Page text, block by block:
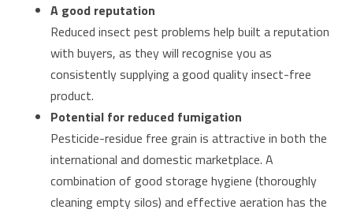
A good reputation
Reduced insect pest problems help built a reputation
with buyers, as they will recognise you as
consistently supplying a good quality insect-free
product.
Potential for reduced fumigation
Pesticide-residue free grain is attractive in both the
international and domestic marketplace. A
combination of good storage hygiene (thoroughly
cleaning empty silos) and effective aeration has the